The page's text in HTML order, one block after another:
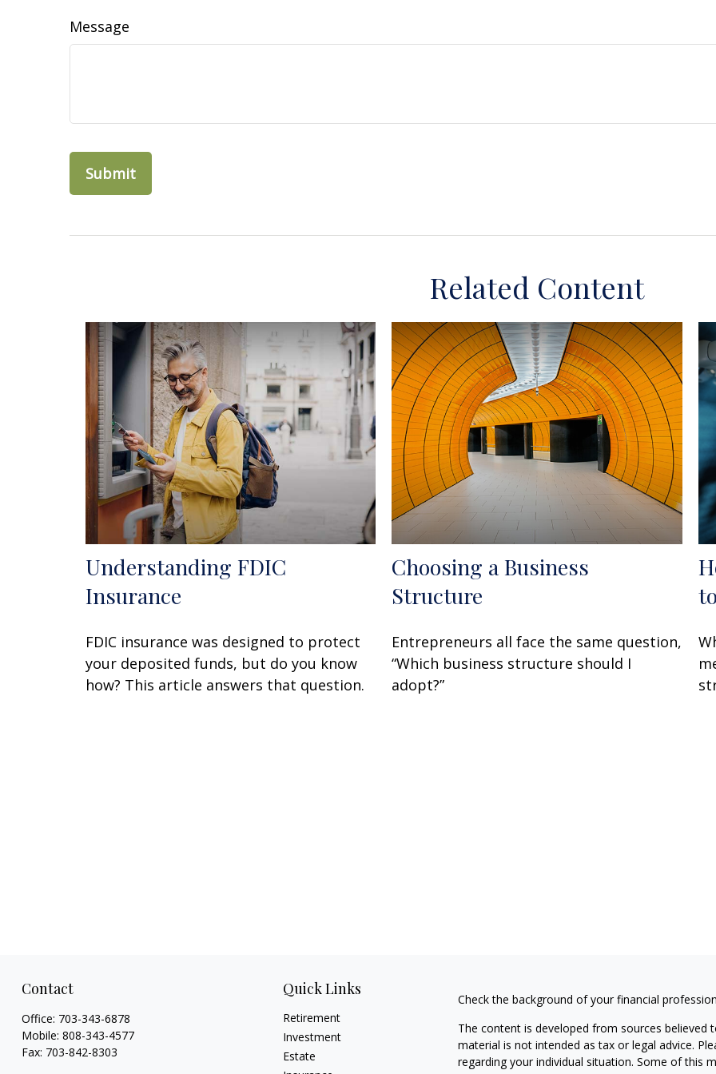
Message
Related Content
Understanding FDIC
Insurance
FDIC insurance was designed to protect
your deposited funds, but do you know
how? This article answers that question.
Choosing a Business
Structure
Entrepreneurs all face the same question,
“Which business structure should I
adopt?”
Contact
Office: 703-343-6878
Mobile: 808-343-4577
Fax: 703-842-8303
Quick Links
Retirement
Investment
Estate
Check the background of your financial
The content is developed from sources
material is not intended as tax or legal advice.
regarding your individual situation. Some of this